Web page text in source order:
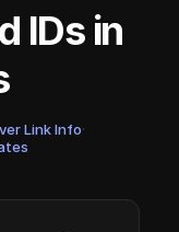
IDs in
Link Info·